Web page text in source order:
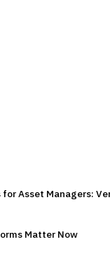
Asset Managers:
Matter Now